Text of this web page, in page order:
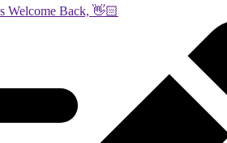
Welcome Back, 👋🏻